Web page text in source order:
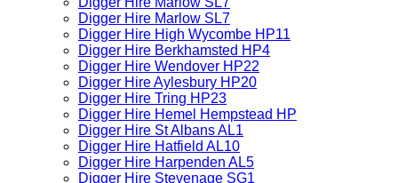
Digger Hire Marlow SL7
Digger Hire High Wycombe HP11
Digger Hire Berkhamsted HP4
Digger Hire Wendover HP22
Digger Hire Aylesbury HP20
Digger Hire Tring HP23
Digger Hire Hemel Hempstead HP
Digger Hire St Albans AL1
Digger Hire Hatfield AL10
Digger Hire Harpenden AL5
Digger Hire Stevenage SG1